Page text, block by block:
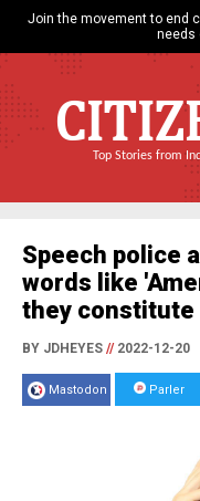
Join the movement to end
needs
Top Stories from
Speech police
words like
they constitute
BY JDHEYES //2022-12-20
Mastodon Parler